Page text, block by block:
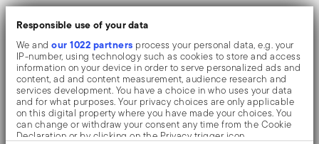
Responsible use of your data
We andour 1022 partners process your personal data, e.g. your
IP-number, using technology such as cookies to store and access
information on your device in order to serve personalized ads and
content, ad and content measurement, audience research and
services development. You have a choice in who uses your data
and for what purposes. Your privacy choices are only applicable
on this digital property where you have made your choices. You
can change or withdraw your consent any time from the Cookie
Declaration or by clicking on the Privacy trigger icon.
The monobloc knife is made as a single piece of steel.
Compared to the hollow-handled knife, which consists
of two parts, in the one-piece knife there are no gaps
between the handle and blade. When you hold this
type of knife, you get a pleasant feeling of solidity